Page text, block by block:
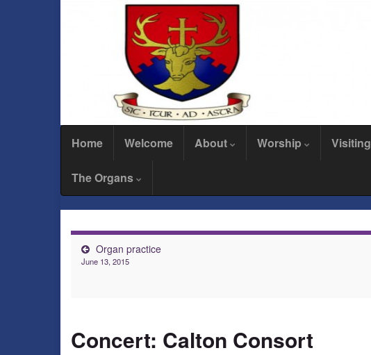
Home Welcome About Worship Visiting
The Organs
Organ practice
June 13, 2015
Concert: Calton Consort